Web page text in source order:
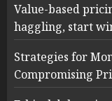
Value-based
haggling, start
Strategies for
Compromising